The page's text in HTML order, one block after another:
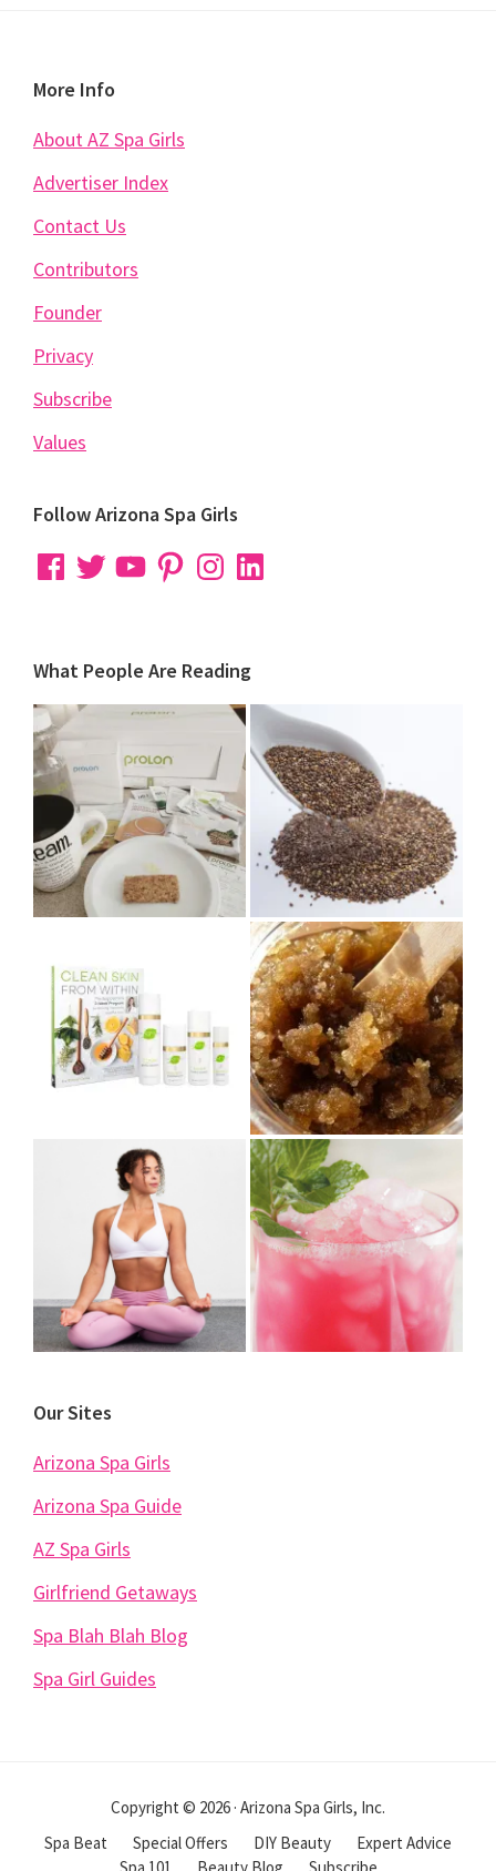
Footer
More Info
About AZ Spa Girls
Advertiser Index
Contact Us
Contributors
Founder
Privacy
Subscribe
Values
Follow Arizona Spa Girls
FacebookTwitterYouTubePinterestInstagramLinkedIn
What People Are Reading
Our Sites
Arizona Spa Girls
Arizona Spa Guide
AZ Spa Girls
Girlfriend Getaways
Spa Blah Blah Blog
Spa Girl Guides
Copyright © 2026 · Arizona Spa Girls, Inc.
Spa Beat
Special Offers DIY Beauty
Expert Advice
Spa 101
Beauty Blog Subscribe